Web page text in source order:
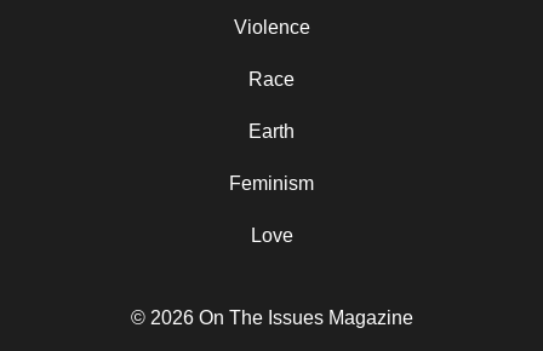
Violence
Race
Earth
Feminism
Love
© 2026 On The Issues Magazine